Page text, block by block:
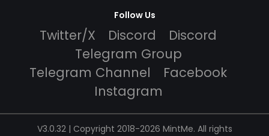
Follow Us
Twitter/X Discord
Discord
Telegram Group
Telegram Channel
Facebook
Instagram
V3.0.32 | Copyright 2018-2026 MintMe. All rights